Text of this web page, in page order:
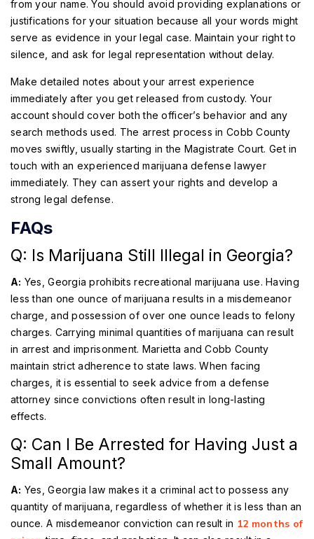
from your name. You should avoid providing explanations or
justifications for your situation because all your words might
serve as evidence in your legal case. Maintain your right to
silence, and ask for legal representation without delay.
Make detailed notes about your arrest experience
immediately after you get released from custody. Your
account should cover both the officer’s behavior and any
search methods used. The arrest process in Cobb County
moves swiftly, usually starting in the Magistrate Court. Get in
touch with an experienced marijuana defense lawyer
immediately. They can assert your rights and develop a
strong legal defense.
FAQs
Q: Is Marijuana Still Illegal in Georgia?
A: Yes, Georgia prohibits recreational marijuana use. Having
less than one ounce of marijuana results in a misdemeanor
charge, and possession of over one ounce leads to felony
charges. Carrying minimal quantities of marijuana can result
in arrest and imprisonment. Marietta and Cobb County
maintain strict adherence to state laws. When facing
charges, it is essential to seek advice from a defense
attorney since convictions often result in long-lasting
effects.
Q: Can I Be Arrested for Having Just a
Small Amount?
A: Yes, Georgia law makes it a criminal act to possess any
quantity of marijuana, regardless of whether it is less than an
ounce. A misdemeanor conviction can result in 12 months of